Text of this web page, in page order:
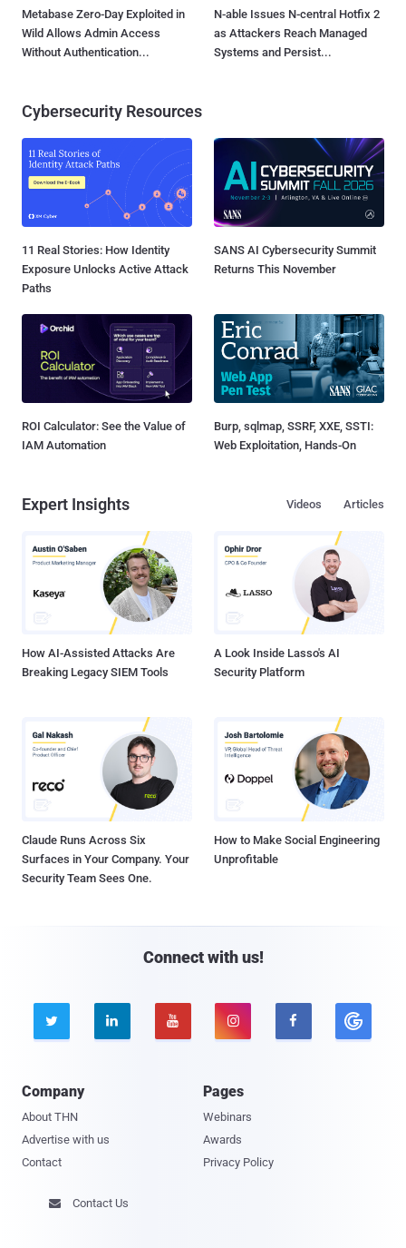
Metabase Zero-Day Exploited in
Wild Allows Admin Access
Without Authentication...
N-able Issues N-central Hotfix 2
as Attackers Reach Managed
Systems and Persist...
Cybersecurity Resources
11 Real Stories: How Identity
Exposure Unlocks Active Attack
Paths
SANS AI Cybersecurity Summit
Returns This November
ROI Calculator: See the Value of
IAM Automation
Burp, sqlmap, SSRF, XXE, SSTI:
Web Exploitation, Hands-On
Expert Insights Articles
Videos
How AI-Assisted Attacks Are
Breaking Legacy SIEM Tools
A Look Inside Lasso's AI
Security Platform
Claude Runs Across Six
Surfaces in Your Company. Your
Security Team Sees One.
How to Make Social Engineering
Unprofitable
Connect with us!
    
Company
About THN
Advertise with us
Contact
Pages
Webinars
Awards
Privacy Policy
 Contact Us